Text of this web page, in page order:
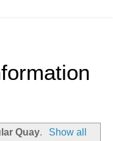
Quay.
Show all